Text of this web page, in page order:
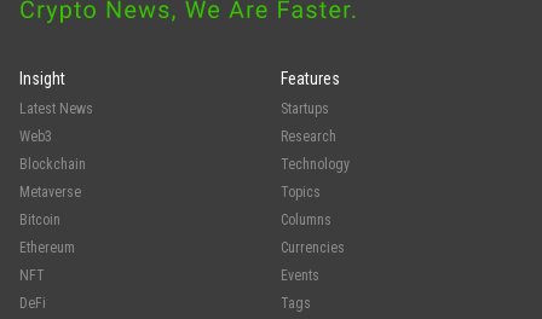
Insight
Latest News
Web3
Blockchain
Metaverse
Bitcoin
Ethereum
NFT
DeFi
Features
Startups
Research
Technology
Topics
Columns
Currencies
Events
Tags